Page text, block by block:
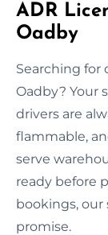
ADR
Oadby
Searching for
Oadby? Your
drivers are
flammable,
serve
ready before
bookings, our
promise.